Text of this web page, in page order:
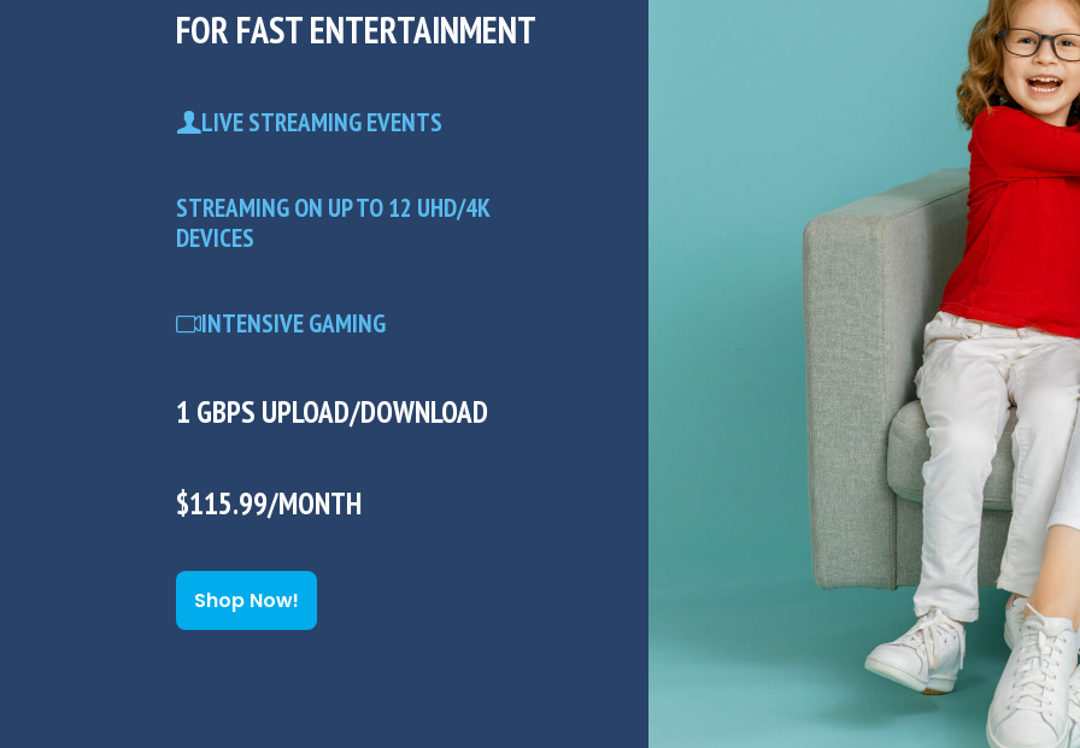
FOR FAST ENTERTAINMENT
LIVE STREAMING EVENTS
STREAMING ON UP TO 12 UHD/4K
DEVICES
INTENSIVE GAMING
1 GBPS UPLOAD/DOWNLOAD
$115.99/MONTH
Shop Now!